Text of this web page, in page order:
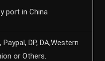
port in China
Paypal, DP, DA,Western
or Others.